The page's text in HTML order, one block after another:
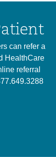
can refer a
HealthCare
referral